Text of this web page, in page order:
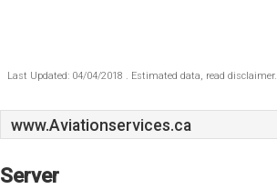
Last Updated: 04/04/2018 . Estimated data, read disclaimer.
www.Aviationservices.ca
Server